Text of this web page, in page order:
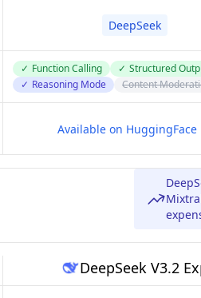
DeepSeek
✓ Function Calling ✓ Structured
✓ Reasoning Mode Content
Available on
DeepSeek V3.2